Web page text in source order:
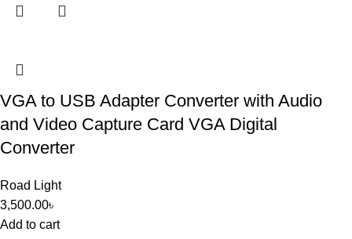
VGA to USB Adapter Converter with Audio
and Video Capture Card VGA Digital
Converter
Road Light
3,500.00৳
Add to cart